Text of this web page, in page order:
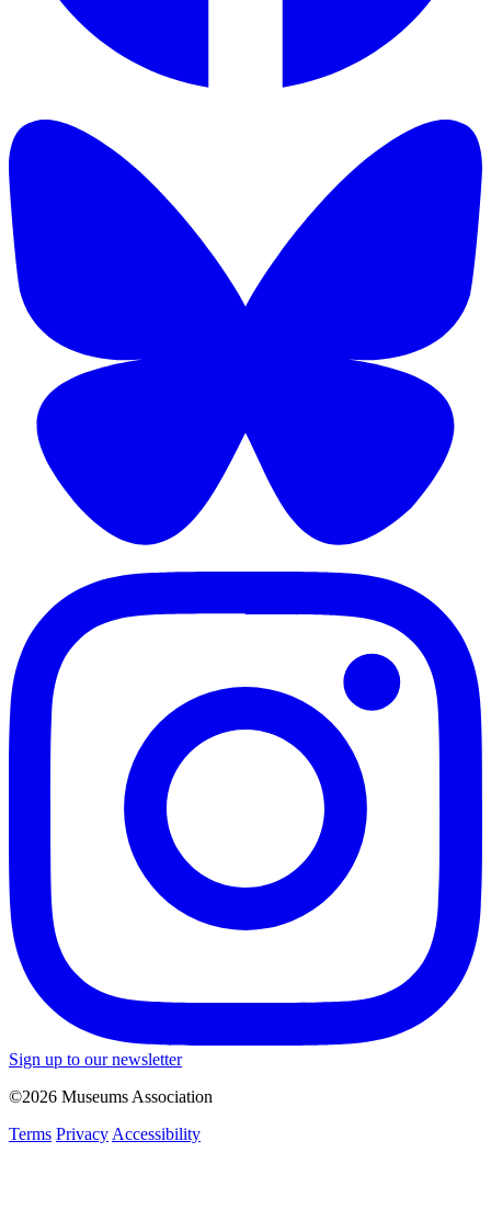
Sign up to our newsletter
©2026 Museums Association
Terms Privacy Accessibility